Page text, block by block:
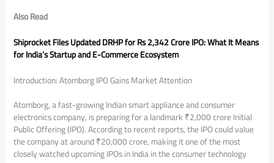
Also Read
Shiprocket Files Updated DRHP for Rs 2,342 Crore IPO: What It Means
for India’s Startup and E-Commerce Ecosystem
Introduction: Atomborg IPO Gains Market Attention
Atomborg, a fast-growing Indian smart appliance and consumer
electronics company, is preparing for a landmark ₹2,000 crore Initial
Public Offering (IPO). According to recent reports, the IPO could value
the company at around ₹20,000 crore, making it one of the most
closely watched upcoming IPOs in India in the consumer technology